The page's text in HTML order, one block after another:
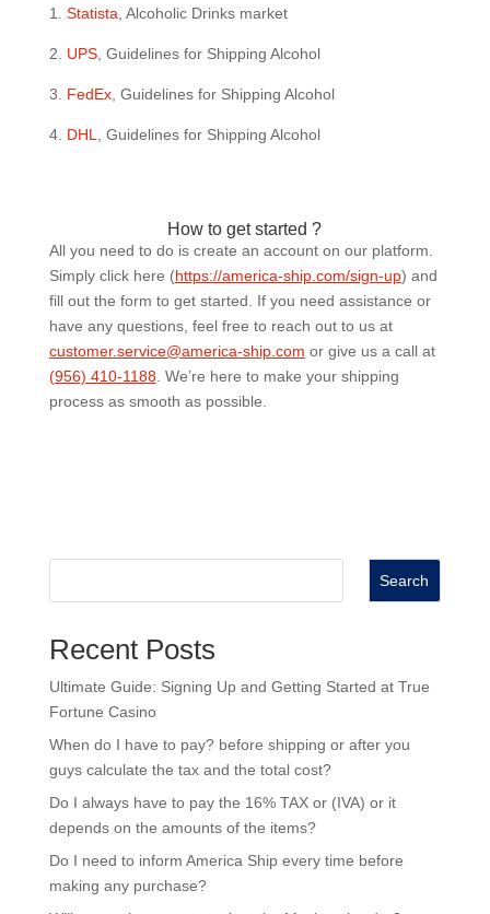
1. Statista , Alcoholic Drinks market
2. UPS, Guidelines for Shipping Alcohol
3. FedEx, Guidelines for Shipping Alcohol
4. DHL , Guidelines for Shipping Alcohol
How to get started ?
All you need to do is create an account on our platform.
Simply click here (https://america-ship.com/sign-up) and
fill out the form to get started. If you need assistance or
have any questions, feel free to reach out to us at
customer.service@america-ship.com or give us a call at
(956) 410-1188. We’re here to make your shipping
process as smooth as possible.
Search
Recent Posts
Ultimate Guide: Signing Up and Getting Started at True
Fortune Casino
When do I have to pay? before shipping or after you
guys calculate the tax and the total cost?
Do I always have to pay the 16% TAX or (IVA) or it
depends on the amounts of the items?
Do I need to inform America Ship every time before
making any purchase?